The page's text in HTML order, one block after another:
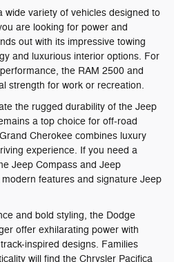
wide variety of vehicles designed to
are looking for power and
out with its impressive towing
and luxurious interior options. For
the RAM 2500 and
strength for work or recreation.
the rugged durability of the Jeep
a top choice for off-road
Cherokee combines luxury
experience. If you need a
Jeep Compass and Jeep
features and signature Jeep
and bold styling, the Dodge
offer exhilarating power with
inspired designs. Families
will find the Chrysler Pacifica